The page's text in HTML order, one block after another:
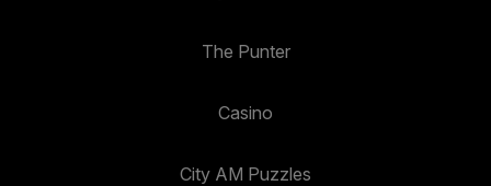
The Punter
Casino
City AM Puzzles